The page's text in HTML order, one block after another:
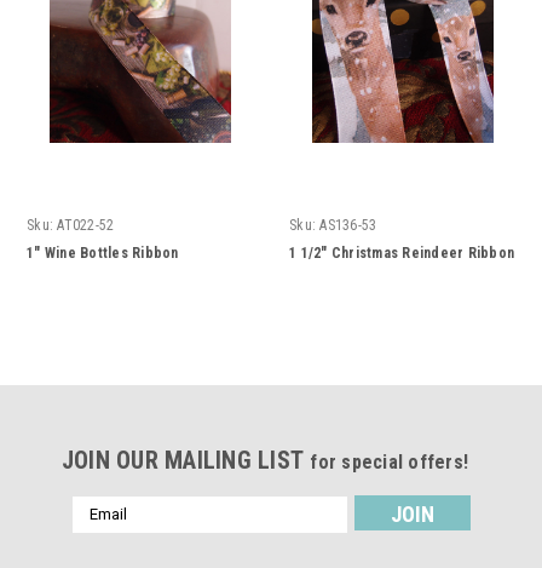
Sku: AT022-52
1" Wine Bottles Ribbon
Sku: AS136-53
1 1/2" Christmas Reindeer Ribbon
JOIN OUR MAILING LIST for special offers!
Email
Address